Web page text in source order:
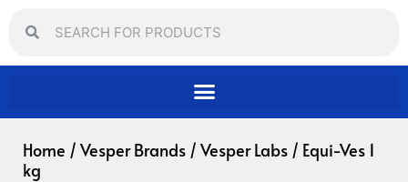
Home / Vesper Brands / Vesper Labs / Equi-Ves 1
kg